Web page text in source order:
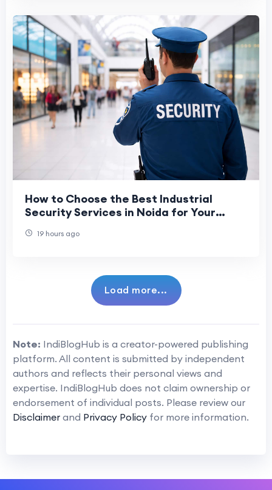
How to Choose the Best Industrial
Security Services in Noida for Your
19 hours ago
Load more...
Note: IndiBlogHub is a creator-powered publishing
platform. All content is submitted by independent
authors and reflects their personal views and
expertise. IndiBlogHub does not claim ownership or
endorsement of individual posts. Please review our
Disclaimer and Privacy Policy for more information.